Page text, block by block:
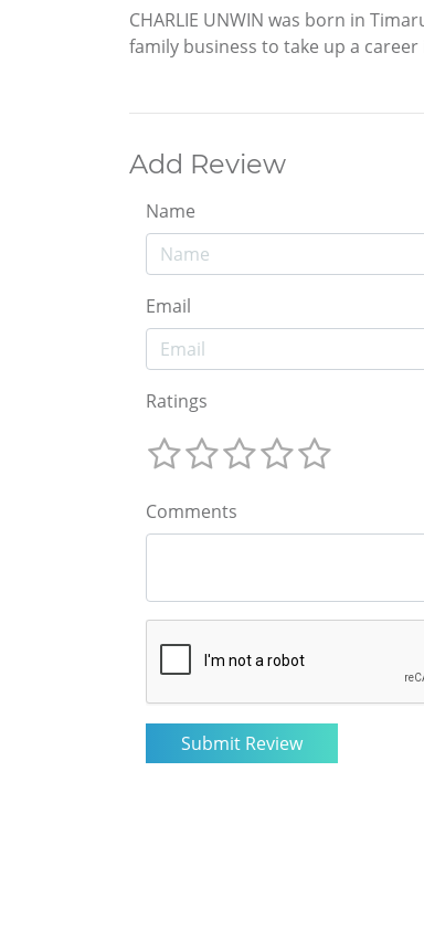
CHARLIE UNWIN was born in
family business to take up a
Add Review
Name
Email
Ratings
Comments